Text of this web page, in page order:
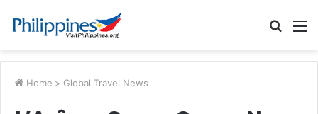
Search
Home > Global Travel News